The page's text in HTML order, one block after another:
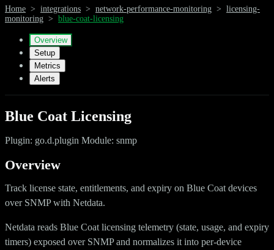
Home > integrations > network-performance-monitoring > licensing-
monitoring > blue-coat-licensing
Overview
Setup
Metrics
Alerts
Blue Coat Licensing
Plugin: go.d.plugin Module: snmp
Overview
Track license state, entitlements, and expiry on Blue Coat devices
over SNMP with Netdata.
Netdata reads Blue Coat licensing telemetry (state, usage, and expiry
timers) exposed over SNMP and normalizes it into per-device